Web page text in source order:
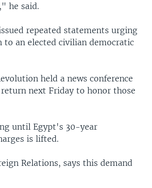
he said.
repeated statements urging
an elected civilian democratic
held a news conference
next Friday to honor those
until Egypt's 30-year
is lifted.
Relations, says this demand